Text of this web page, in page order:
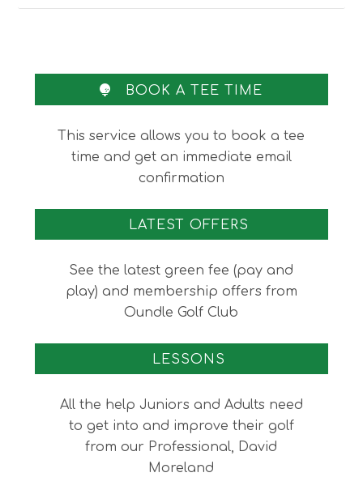
BOOK A TEE TIME
This service allows you to book a tee
time and get an immediate email
confirmation
LATEST OFFERS
See the latest green fee (pay and
play) and membership offers from
Oundle Golf Club
LESSONS
All the help Juniors and Adults need
to get into and improve their golf
from our Professional, David
Moreland